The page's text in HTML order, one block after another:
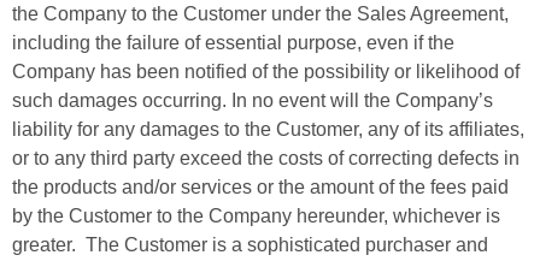
the Company to the Customer under the Sales Agreement,
including the failure of essential purpose, even if the
Company has been notified of the possibility or likelihood of
such damages occurring. In no event will the Company’s
liability for any damages to the Customer, any of its affiliates,
or to any third party exceed the costs of correcting defects in
the products and/or services or the amount of the fees paid
by the Customer to the Company hereunder, whichever is
greater. The Customer is a sophisticated purchaser and